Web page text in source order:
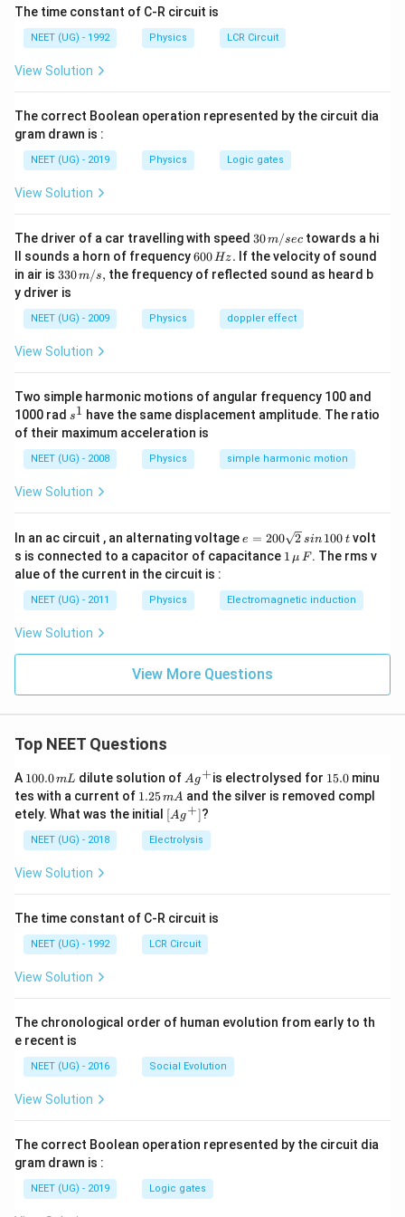
This represents an ellipse in thex-
v
x − vplane.
Step 1:Write the equation in standard form.
\frac{kx^2}{2E} +
+ = 1
or
Step 2:
For a circle, both denominators must be equal.
k=m
k = m
Step 3:Write the final answer.
Hence,
\boxed{\text{Option (C)}}
Option (C)
The time constant of C-R circuit is
NEET (UG) - 1992 Physics LCR Circuit
View Solution
The correct Boolean operation represented by the circuit dia
gram drawn is :
NEET (UG) - 2019 Physics Logic gates
View Solution
The driver of a car travelling with speed 30
\,
m/
sec
30m/sec towards a hi
ll sounds a horn of frequency6
0
0
H
z.
600Hz. If the velocity of sound
in air is 33
0\,
m/
s,
330m/s, the frequency of reflected sound as heard b
y driver is
NEET (UG) - 2009 Physics doppler effect
View Solution
Two simple harmonic motions of angular frequency 100 and
1000 rad s
^
1
s1 have the same displacement amplitude. The ratio
of their maximum acceleration is
NEET (UG) - 2008 Physics simple harmonic motion
View Solution
In an ac circuit , an alternating voltage e
=
2
0
\s
\,
si
n
\,
e = 200 2 sin 100 tvolt
s is connected to a capacitor of capacitance 1
\,\m
F
1 μ F. The rms v
alue of the current in the circuit is :
NEET (UG) - 2011 Physics Electromagnetic induction
View Solution
View More Questions
Top NEET Questions
A 1
0
0.
0
\,
m
100.0mL dilute solution of Ag
^
{+}
Ag+is electrolysed for 1
5.
0
15.0minu
tes with a current of 1.
2
5
\,
m
1.25mA and the silver is removed compl
etely. What was the initial \lef
t[ A
g ^
{+}
[Ag+]?
NEET (UG) - 2018 Electrolysis
View Solution
The time constant of C-R circuit is
NEET (UG) - 1992 LCR Circuit
View Solution
The chronological order of human evolution from early to th
e recent is
NEET (UG) - 2016 Social Evolution
View Solution
The correct Boolean operation represented by the circuit dia
gram drawn is :
NEET (UG) - 2019 Logic gates